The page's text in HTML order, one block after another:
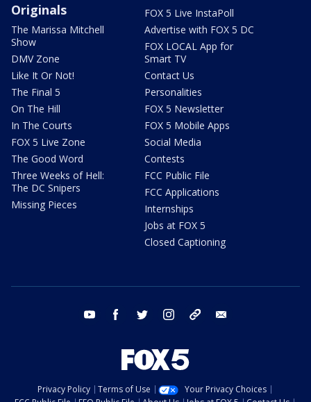
Originals
The Marissa Mitchell
Show
DMV Zone
Like It Or Not!
The Final 5
On The Hill
In The Courts
FOX 5 Live Zone
The Good Word
Three Weeks of Hell:
The DC Snipers
Missing Pieces
FOX 5 Live InstaPoll
Advertise with FOX 5 DC
FOX LOCAL App for
Smart TV
Contact Us
Personalities
FOX 5 Newsletter
FOX 5 Mobile Apps
Social Media
Contests
FCC Public File
FCC Applications
Internships
Jobs at FOX 5
Closed Captioning
youtube facebook twitter instagram tiktok
Privacy Policy Terms of Use
Your Privacy Choices